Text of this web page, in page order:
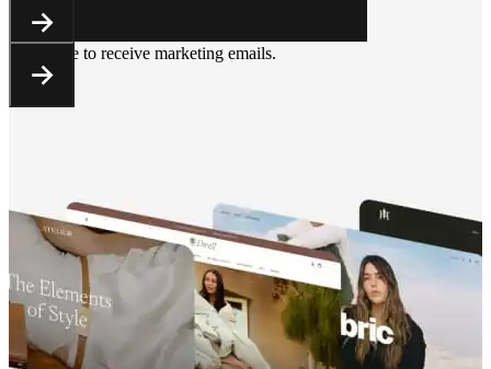
You agree to receive marketing emails.